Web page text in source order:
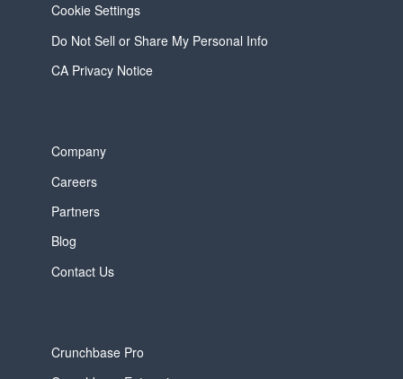
Cookie Settings
Do Not Sell or Share My Personal Info
CA Privacy Notice
Company
Careers
Partners
Blog
Contact Us
Crunchbase Pro